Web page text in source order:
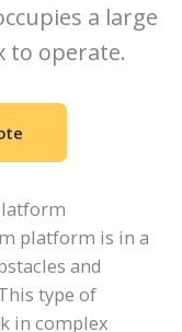
a large
to operate.
platform is in a
and
type of
in complex